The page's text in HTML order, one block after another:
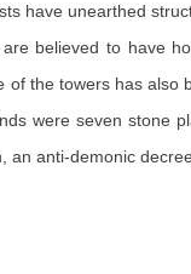
have unearthed
believed to have
of the towers has
were seven stone
an anti-demonic